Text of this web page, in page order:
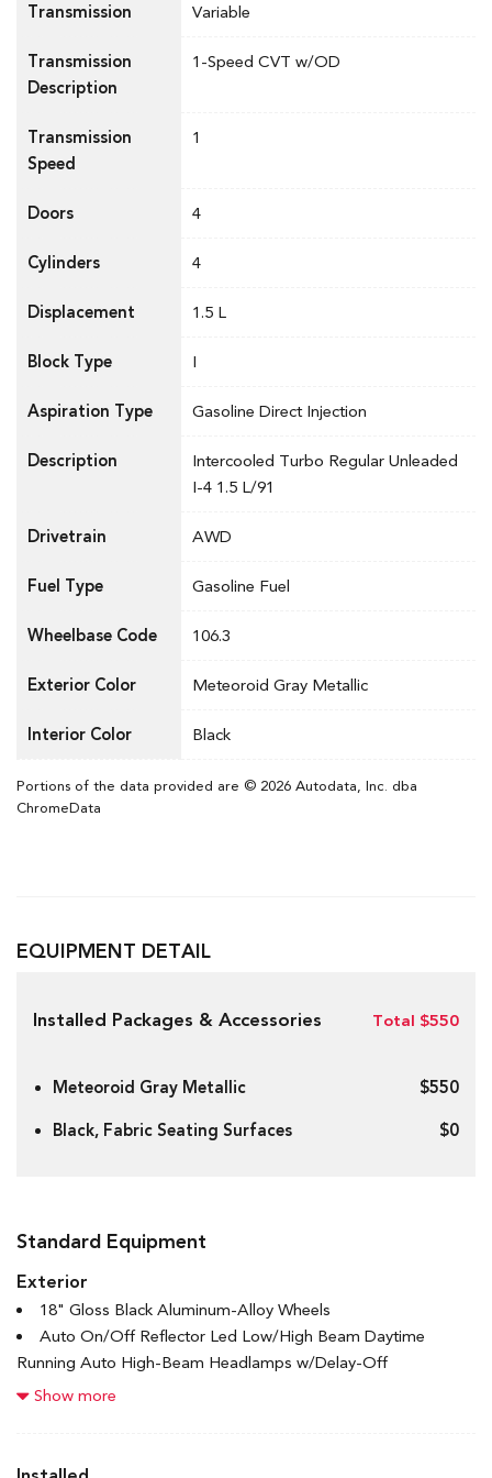
Transmission Variable
Transmission
Description
1-Speed CVT w/OD
Transmission
Speed
1
Doors 4
Cylinders 4
Displacement 1.5 L
Block Type I
Aspiration Type Gasoline Direct Injection
Description
Intercooled Turbo Regular Unleaded
I-4 1.5 L/91
Drivetrain AWD
Fuel Type Gasoline Fuel
Wheelbase Code 106.3
Exterior Color Meteoroid Gray Metallic
Interior Color Black
Portions of the data provided are © 2026 Autodata, Inc. dba
ChromeData
EQUIPMENT DETAIL
Installed Packages & Accessories Total $550
Meteoroid Gray Metallic $550
Black, Fabric Seating Surfaces $0
Standard Equipment
Exterior
18" Gloss Black Aluminum-Alloy Wheels
Auto On/Off Reflector Led Low/High Beam Daytime
Running Auto High-Beam Headlamps w/Delay-Off
Black Bodyside Cladding and Black Wheel Well Trim
Body-Coloured Door Handles
Show more